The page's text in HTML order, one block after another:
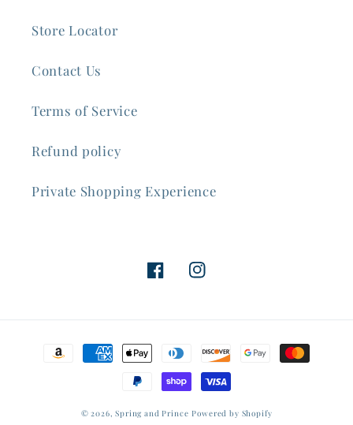
Store Locator
Contact Us
Terms of Service
Refund policy
Private Shopping Experience
FacebookInstagram
Payment
methods
© 2026,Spring and Prince Powered by Shopify